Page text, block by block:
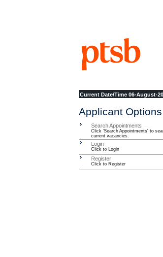
Current Date\Time 06-August-
Applicant Options
Search Appointments
Click 'Search Appointments' to
current vacancies.
Login
Click to Login
Register
Click to Register